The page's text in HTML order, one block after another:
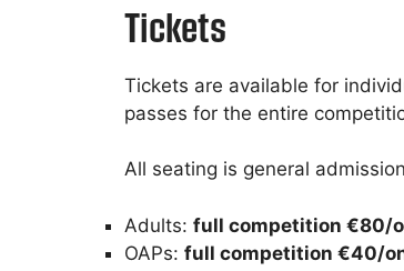
Tickets
Tickets are available for
passes for the entire
All seating is general
Adults: full competition €80/
OAPs: full competition €40/